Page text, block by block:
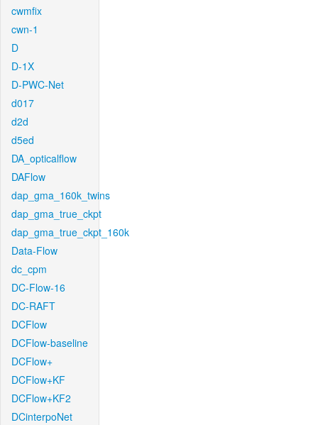
cwmfix
cwn-1
D
D-1X
D-PWC-Net
d017
d2d
d5ed
DA_opticalflow
DAFlow
dap_gma_160k_twins
dap_gma_true_ckpt
dap_gma_true_ckpt_160k
Data-Flow
dc_cpm
DC-Flow-16
DC-RAFT
DCFlow
DCFlow-baseline
DCFlow+
DCFlow+KF
DCFlow+KF2
DCinterpoNet